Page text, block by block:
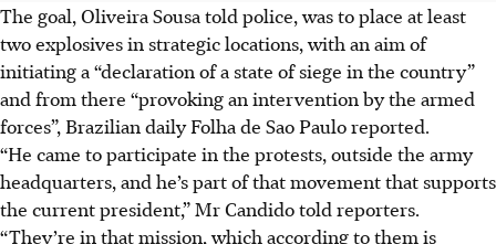
The goal, Oliveira Sousa told police, was to place at least
two explosives in strategic locations, with an aim of
initiating a “declaration of a state of siege in the country”
and from there “provoking an intervention by the armed
forces”, Brazilian daily Folha de Sao Paulo reported.
“He came to participate in the protests, outside the army
headquarters, and he’s part of that movement that supports
the current president,” Mr Candido told reporters.
“They’re in that mission, which according to them is